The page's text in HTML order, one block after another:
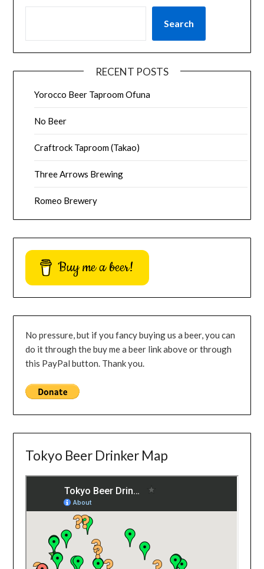
Search
RECENT POSTS
Yorocco Beer Taproom Ofuna
No Beer
Craftrock Taproom (Takao)
Three Arrows Brewing
Romeo Brewery
Buy me a beer!
No pressure, but if you fancy buying us a beer, you can
do it through the buy me a beer link above or through
this PayPal button. Thank you.
Tokyo Beer Drinker Map